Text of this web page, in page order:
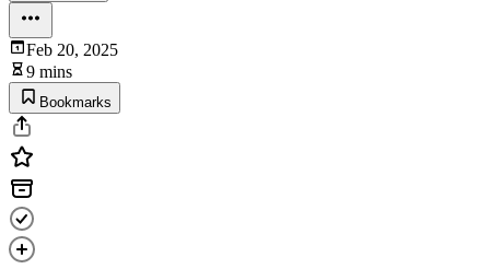
Feb 20, 2025
9 mins
Bookmarks